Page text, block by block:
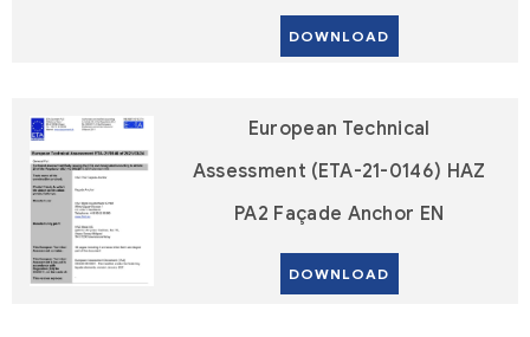
DOWNLOAD
European Technical
Assessment (ETA-21-0146) HAZ
PA2 Façade Anchor EN
DOWNLOAD